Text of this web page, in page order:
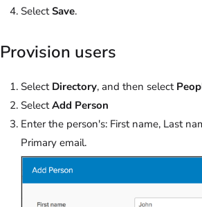
SelectSave.
Provision users
Select Directory, and then select
SelectAdd Person
Enter the person's: First name, Last
Primary email.